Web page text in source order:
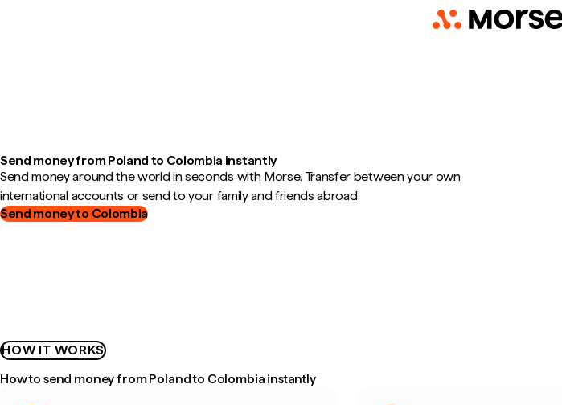
Send money from Poland to Colombia instantly
Send money around the world in seconds with Morse. Transfer between your own
international accounts or send to your family and friends abroad.
Send money to Colombia
HOW IT WORKS
How to send money from Poland to Colombia instantly